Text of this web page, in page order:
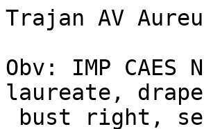
Trajan AV
Obv: IMP CAES
laureate,